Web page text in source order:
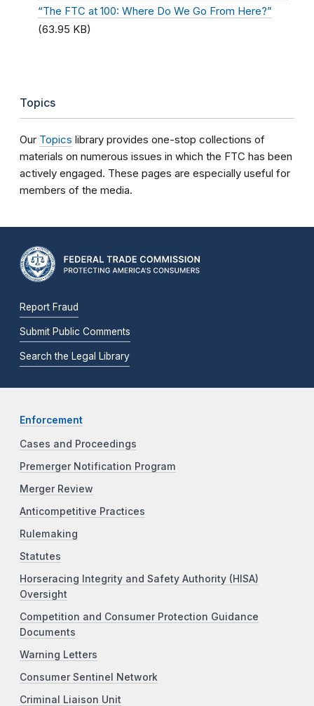
“The FTC at 100: Where Do We Go From Here?”
(63.95 KB)
Topics
Our Topics library provides one-stop collections of
materials on numerous issues in which the FTC has been
actively engaged. These pages are especially useful for
members of the media.
Report Fraud
Submit Public Comments
Search the Legal Library
Enforcement
Cases and Proceedings
Premerger Notification Program
Merger Review
Anticompetitive Practices
Rulemaking
Statutes
Horseracing Integrity and Safety Authority (HISA)
Oversight
Competition and Consumer Protection Guidance
Documents
Warning Letters
Consumer Sentinel Network
Criminal Liaison Unit